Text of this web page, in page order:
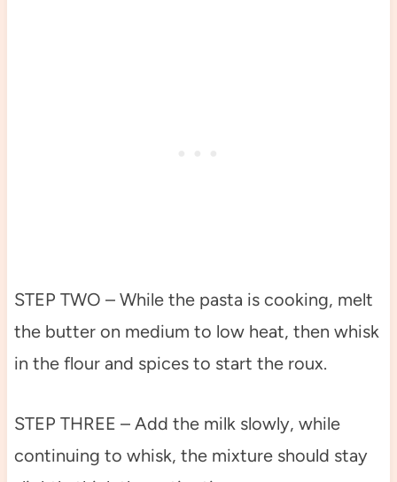
STEP TWO – While the pasta is cooking, melt
the butter on medium to low heat, then whisk
in the flour and spices to start the roux.
STEP THREE – Add the milk slowly, while
continuing to whisk, the mixture should stay